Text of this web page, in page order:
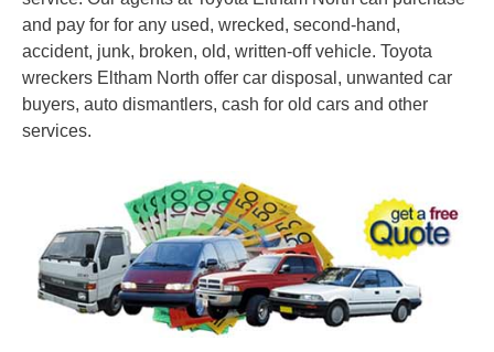
and pay for for any used, wrecked, second-hand,
accident, junk, broken, old, written-off vehicle. Toyota
wreckers Eltham North offer car disposal, unwanted car
buyers, auto dismantlers, cash for old cars and other
services.